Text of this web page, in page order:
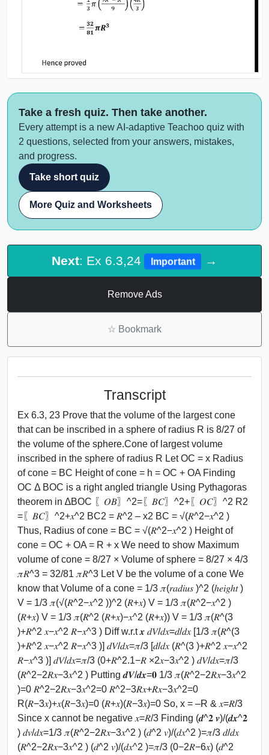
Take a fresh quiz. Then take another.
Every attempt is a new AI-adaptive Teachoo quiz with
2 questions, selected from your answers, mistakes,
and progress.
Take short quiz
More Quiz and Worksheets
Next: Ex 6.3,24 Important →
Remove Ads
☆ Bookmark
Transcript
Ex 6.3, 23 Prove that the volume of the largest cone
that can be inscribed in a sphere of radius R is 8/27 of
the volume of the sphere.Cone of largest volume
inscribed in the sphere of radius R Let OC = x Radius
of cone = BC Height of cone = h = OC + OA Finding
OC Δ BOC is a right angled triangle Using Pythagoras
theorem in ∆BOC 〖𝑂𝐵〗^2=〖𝐵𝐶〗^2+〖𝑂𝐶〗^2 R2
=〖𝐵𝐶〗^2+𝑥^2 BC2 = 𝑅^2 – x2 BC = √(𝑅^2−𝑥^2 )
Thus, Radius of cone = BC = √(𝑅^2−𝑥^2 ) Height of
cone = OC + OA = R + x We need to show Maximum
volume of cone = 8/27 × Volume of sphere = 8/27 × 4/3
𝜋𝑅^3 = 32/81 𝜋𝑅^3 Let V be the volume of a cone We
know that Volume of a cone = 1/3 𝜋(𝑟𝑎𝑑𝑖𝑢𝑠 )^2 (ℎ𝑒𝑖𝑔ℎ𝑡 )
V = 1/3 𝜋(√(𝑅^2−𝑥^2 ))^2 (𝑅+𝑥) V = 1/3 𝜋(𝑅^2−𝑥^2 )
(𝑅+𝑥) V = 1/3 𝜋(𝑅^2 (𝑅+𝑥)−𝑥^2 (𝑅+𝑥)) V = 1/3 𝜋(𝑅^(3
)+𝑅^2 𝑥−𝑥^2 𝑅−𝑥^3 ) Diff w.r.t 𝒙 𝑑𝑉/𝑑𝑥=𝑑/𝑑𝑥 [1/3 𝜋(𝑅^(3
)+𝑅^2 𝑥−𝑥^2 𝑅−𝑥^3 )] 𝑑𝑉/𝑑𝑥=𝜋/3 [𝑑/𝑑𝑥 (𝑅^(3 )+𝑅^2 𝑥−𝑥^2
𝑅−𝑥^3 )] 𝑑𝑉/𝑑𝑥=𝜋/3 (0+𝑅^2.1−𝑅 ×2𝑥−3𝑥^2 ) 𝑑𝑉/𝑑𝑥=𝜋/3
(𝑅^2−2𝑅𝑥−3𝑥^2 ) Putting 𝒅𝑽/𝒅𝒙=𝟎 1/3 𝜋(𝑅^2−2𝑅𝑥−3𝑥^2
)=0 𝑅^2−2𝑅𝑥−3𝑥^2=0 𝑅^2−3𝑅𝑥+𝑅𝑥−3𝑥^2=0
R(𝑅−3𝑥)+𝑥(𝑅−3𝑥)=0 (𝑅+𝑥)(𝑅−3𝑥)=0 So, x = –R & 𝑥=𝑅/3
Since x cannot be negative 𝑥=𝑅/3 Finding (𝒅^𝟐 𝒗)/(𝒅𝒙^𝟐
) 𝑑𝑣/𝑑𝑥=1/3 𝜋(𝑅^2−2𝑅𝑥−3𝑥^2 ) (𝑑^2 𝑣)/(𝑑𝑥^2 )=𝜋/3 𝑑/𝑑𝑥
(𝑅^2−2𝑅𝑥−3𝑥^2 ) (𝑑^2 𝑣)/(𝑑𝑥^2 )=𝜋/3 (0−2𝑅−6𝑥) (𝑑^2